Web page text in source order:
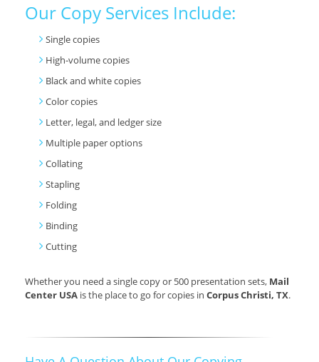
Our Copy Services Include:
Single copies
High-volume copies
Black and white copies
Color copies
Letter, legal, and ledger size
Multiple paper options
Collating
Stapling
Folding
Binding
Cutting
Whether you need a single copy or 500 presentation sets, Mail
Center USA is the place to go for copies in Corpus Christi, TX.